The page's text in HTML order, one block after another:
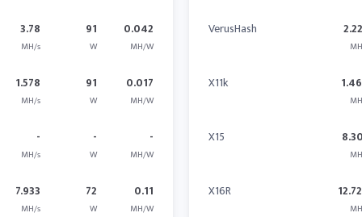
3.78
MH/s
91
W
0.042
MH/W
1.578
MH/s
91
W
0.017
MH/W
-
MH/s
-
W
-
MH/W
7.933
MH/s
72
W
0.11
MH/W
VerusHash
X11k
X15
X16R